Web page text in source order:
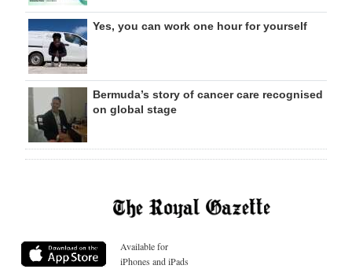
Yes, you can work one hour for yourself
Bermuda’s story of cancer care recognised
on global stage
Available for
iPhones and iPads